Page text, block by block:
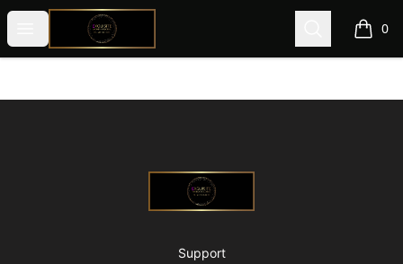
Open menu
@ExquisiteWomanGlobal Search 0
items
@ExquisiteWomanGlobal
Support